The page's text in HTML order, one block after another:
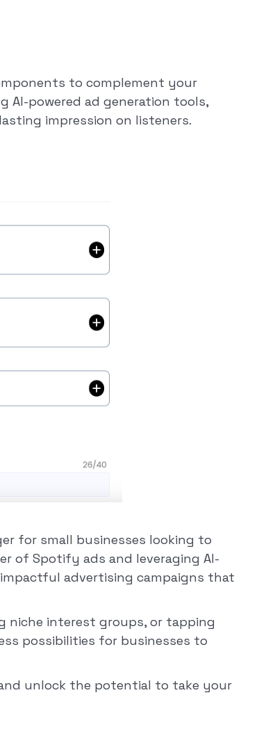
to complement your
AI-powered ad generation tools,
impression on listeners.
for small businesses looking to
of Spotify ads and leveraging AI-
advertising campaigns that
niche interest groups, or tapping
possibilities for businesses to
unlock the potential to take your